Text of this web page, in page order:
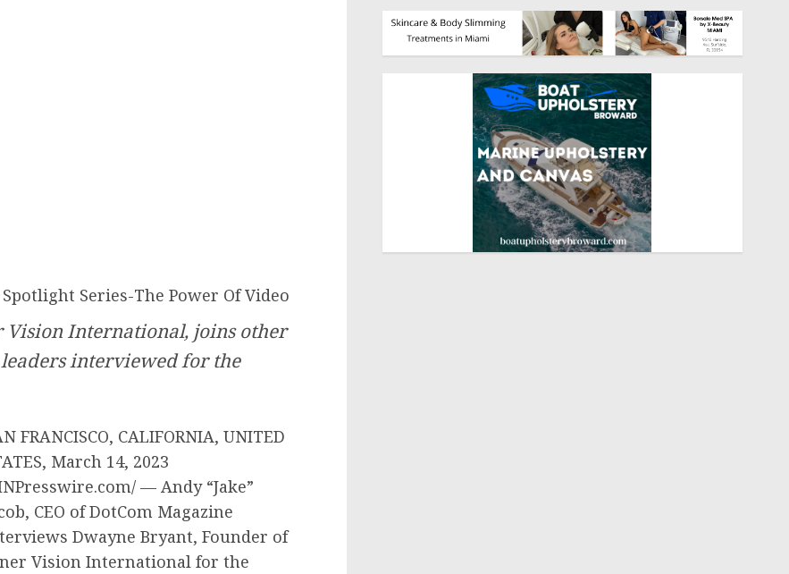
Series-The Power Of Video
International, joins other
interviewed for the
FRANCISCO, CALIFORNIA, UNITED
March 14, 2023
— Andy “Jake”
CEO of DotCom Magazine
Dwayne Bryant, Founder of
Vision International for the